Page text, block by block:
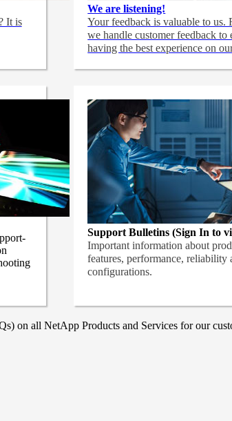
It is
We are listening!
Your feedback is valuable to us.
we handle customer feedback to
having the best experience on
Support Bulletins (Sign In to
Important information about
features, performance, reliability
configurations.
all NetApp Products and Services for our